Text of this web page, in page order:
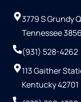
3779 S Grundy
Tennessee
(931) 528-4262
113 Gaither
Kentucky 42701